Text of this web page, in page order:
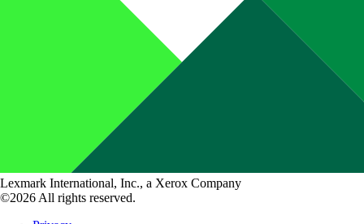
Lexmark International, Inc., a Xerox Company
©2026 All rights reserved.